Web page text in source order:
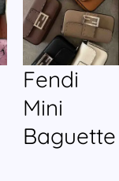
Fendi
Mini
Baguette